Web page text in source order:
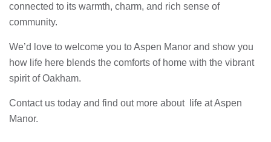
connected to its warmth, charm, and rich sense of
community.
We’d love to welcome you to Aspen Manor and show you
how life here blends the comforts of home with the vibrant
spirit of Oakham.
Contact us today and find out more about life at Aspen
Manor.